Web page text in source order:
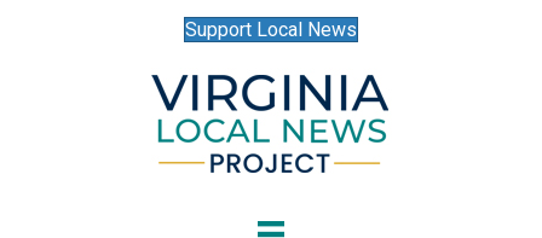
Support Local News